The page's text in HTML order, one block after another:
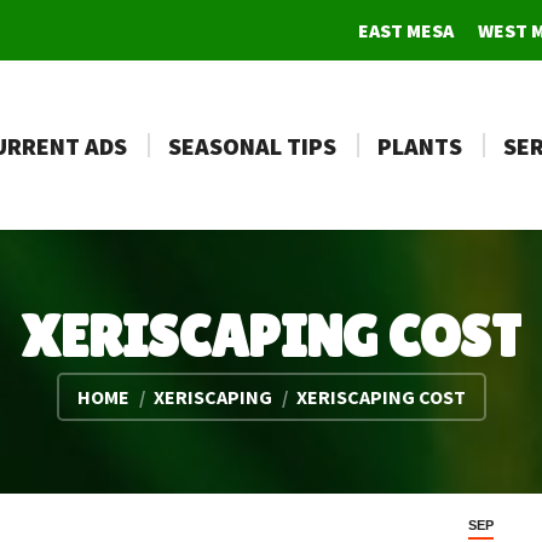
EAST MESA WEST
ADS SEASONAL TIPS PLANTS
XERISCAPING COST
You are here:
HOME XERISCAPING XERISCAPING COST
SEP